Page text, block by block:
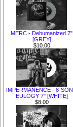
MERC - Dehumanized 7"
[GREY]
$10.00
IMPERMANENCE - 8-
EULOGY 7" [WHITE]
$8.00